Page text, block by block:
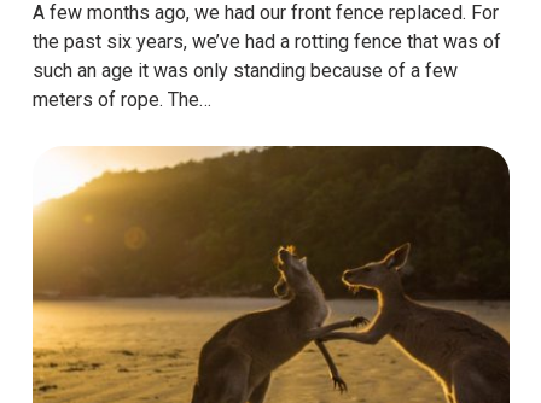
A few months ago, we had our front fence replaced. For
the past six years, we’ve had a rotting fence that was of
such an age it was only standing because of a few
meters of rope. The…